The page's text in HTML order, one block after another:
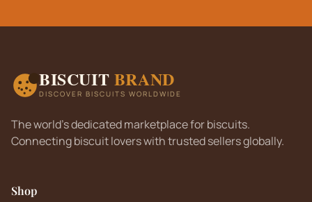
BISCUIT BRAND
DISCOVER BISCUITS WORLDWIDE
The world's dedicated marketplace for biscuits.
Connecting biscuit lovers with trusted sellers globally.
Shop